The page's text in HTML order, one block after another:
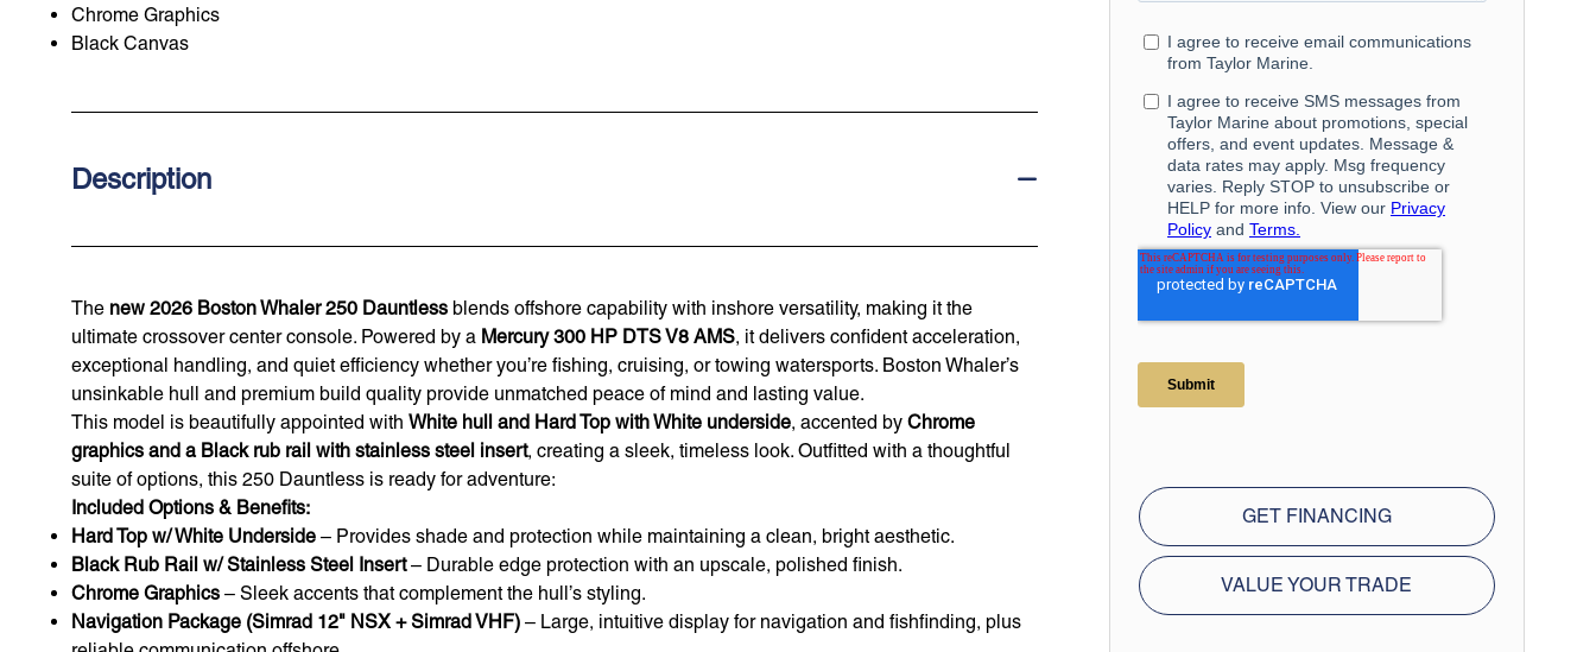
Chrome Graphics
Black Canvas
Description
The new 2026 Boston Whaler 250 Dauntless blends offshore capability with inshore versatility, making it the
ultimate crossover center console. Powered by a Mercury 300 HP DTS V8 AMS, it delivers confident acceleration,
exceptional handling, and quiet efficiency whether you’re fishing, cruising, or towing watersports. Boston Whaler’s
unsinkable hull and premium build quality provide unmatched peace of mind and lasting value.
This model is beautifully appointed with White hull and Hard Top with White underside, accented by Chrome
graphics and a Black rub rail with stainless steel insert, creating a sleek, timeless look. Outfitted with a thoughtful
suite of options, this 250 Dauntless is ready for adventure:
Included Options & Benefits:
Hard Top w/ White Underside – Provides shade and protection while maintaining a clean, bright aesthetic.
Black Rub Rail w/ Stainless Steel Insert– Durable edge protection with an upscale, polished finish.
Chrome Graphics – Sleek accents that complement the hull’s styling.
Navigation Package (Simrad 12" NSX + Simrad VHF) – Large, intuitive display for navigation and fishfinding, plus
GET FINANCING
VALUE YOUR TRADE